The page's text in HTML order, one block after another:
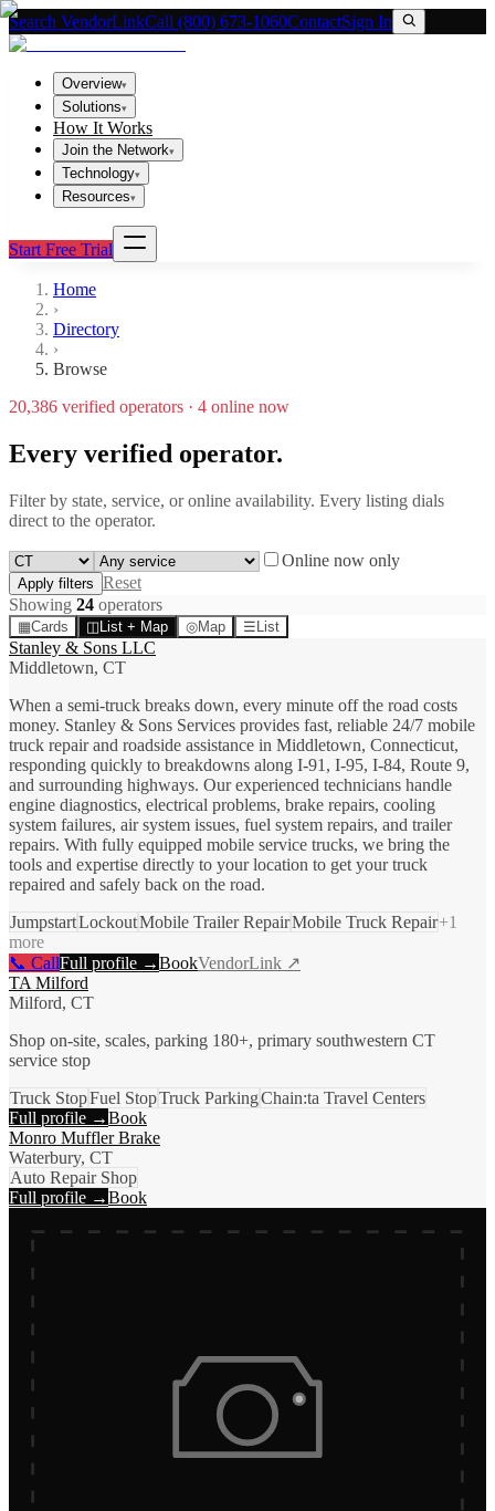
Search VendorLinkCall (800) 673-1060ContactSign In
Overview▾
Solutions▾
How It Works
Join the Network▾
Technology▾
Resources▾
Start Free Trial
Home
›
Directory
›
Browse
20,386 verified operators · 4 online now
Every verified operator.
Filter by state, service, or online availability. Every listing dials
direct to the operator.
Online now only
Apply filters Reset
Showing 24 operators
▦Cards ◫ List + Map ◎Map ☰ List
Stanley & Sons LLC
Middletown, CT
When a semi-truck breaks down, every minute off the road costs
money. Stanley & Sons Services provides fast, reliable 24/7 mobile
truck repair and roadside assistance in Middletown, Connecticut,
responding quickly to breakdowns along I-91, I-95, I-84, Route 9,
and surrounding highways. Our experienced technicians handle
engine diagnostics, electrical problems, brake repairs, cooling
system failures, air system issues, fuel system repairs, and trailer
repairs. With fully equipped mobile service trucks, we bring the
tools and expertise directly to your location to get your truck
repaired and safely back on the road.
JumpstartLockoutMobile Trailer RepairMobile Truck Repair+1
more
📞 CallFull profile →BookVendorLink ↗
TA Milford
Milford, CT
Shop on-site, scales, parking 180+, primary southwestern CT
service stop
Truck StopFuel StopTruck ParkingChain:ta Travel Centers
Full profile →Book
Monro Muffler Brake
Waterbury, CT
Auto Repair Shop
Full profile →Book